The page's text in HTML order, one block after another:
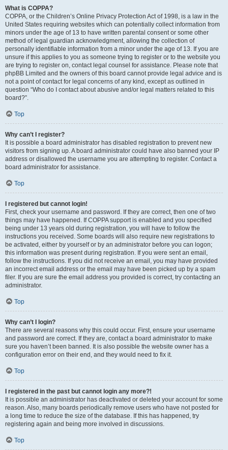
What is COPPA?
COPPA, or the Children’s Online Privacy Protection Act of 1998, is a law in the
United States requiring websites which can potentially collect information from
minors under the age of 13 to have written parental consent or some other
method of legal guardian acknowledgment, allowing the collection of
personally identifiable information from a minor under the age of 13. If you are
unsure if this applies to you as someone trying to register or to the website you
are trying to register on, contact legal counsel for assistance. Please note that
phpBB Limited and the owners of this board cannot provide legal advice and is
not a point of contact for legal concerns of any kind, except as outlined in
question “Who do I contact about abusive and/or legal matters related to this
board?”.
Top
Why can’t I register?
It is possible a board administrator has disabled registration to prevent new
visitors from signing up. A board administrator could have also banned your IP
address or disallowed the username you are attempting to register. Contact a
board administrator for assistance.
Top
I registered but cannot login!
First, check your username and password. If they are correct, then one of two
things may have happened. If COPPA support is enabled and you specified
being under 13 years old during registration, you will have to follow the
instructions you received. Some boards will also require new registrations to
be activated, either by yourself or by an administrator before you can logon;
this information was present during registration. If you were sent an email,
follow the instructions. If you did not receive an email, you may have provided
an incorrect email address or the email may have been picked up by a spam
filer. If you are sure the email address you provided is correct, try contacting an
administrator.
Top
Why can’t I login?
There are several reasons why this could occur. First, ensure your username
and password are correct. If they are, contact a board administrator to make
sure you haven’t been banned. It is also possible the website owner has a
configuration error on their end, and they would need to fix it.
Top
I registered in the past but cannot login any more?!
It is possible an administrator has deactivated or deleted your account for some
reason. Also, many boards periodically remove users who have not posted for
a long time to reduce the size of the database. If this has happened, try
registering again and being more involved in discussions.
Top